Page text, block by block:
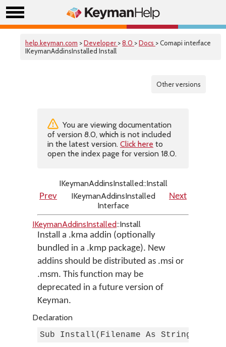
help.keyman.com >Developer >8.0 >Docs > Comapi interface
IKeymanAddinsInstalled Install
Other versions
You are viewing documentation
of version 8.0, which is not included
in the latest version. Click here to
open the index page for version 18.0.
IKeymanAddinsInstalled::Install
Prev
IKeymanAddinsInstalled
Interface
Next
IKeymanAddinsInstalled::Install
Install a .kma addin (optionally
bundled in a .kmp package). New
addins should be distributed as .msi or
.msm. This function may be
deprecated in a future version of
Keyman.
Declaration
Sub Install(Filename As String,